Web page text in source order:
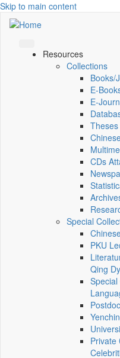
Skip to main content
Resources
Collections
Books/
E-
CDs
Special
PKU
Qing
Private